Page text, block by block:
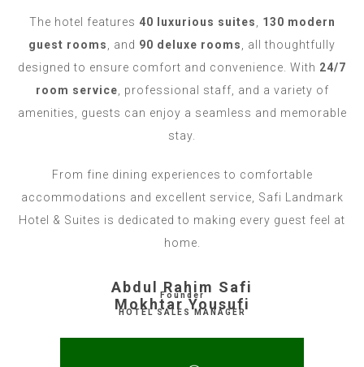
The hotel features 40 luxurious suites
130 modern
guest rooms
, and 90 deluxe rooms
, all thoughtfully
designed to ensure comfort and convenience. With 24/7
room service , professional staff, and a variety of
amenities, guests can enjoy a seamless and memorable
stay.
From fine dining experiences to comfortable
accommodations and excellent service, Safi Landmark
Hotel & Suites is dedicated to making every guest feel at
home.
Abdul Rahim Safi
Founder
Mokhtar Yousufi
HOTEL SALES MANAGER